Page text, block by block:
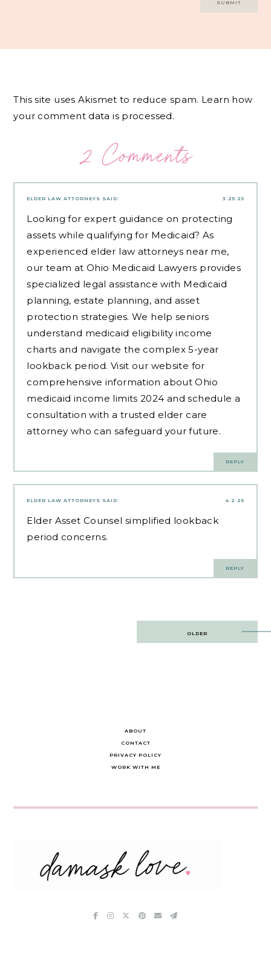
This site uses Akismet to reduce spam. Learn how
your comment data is processed.
2 Comments
3.25.25
ELDER LAW ATTORNEYS SAID:
Looking for expert guidance on protecting
assets while qualifying for Medicaid? As
experienced elder law attorneys near me,
our team at Ohio Medicaid Lawyers provides
specialized legal assistance with Medicaid
planning, estate planning, and asset
protection strategies. We help seniors
understand medicaid eligibility income
charts and navigate the complex 5-year
lookback period. Visit our website for
comprehensive information about Ohio
medicaid income limits 2024 and schedule a
consultation with a trusted elder care
attorney who can safeguard your future.
REPLY
4.2.25
ELDER LAW ATTORNEYS SAID:
Elder Asset Counsel simplified lookback
period concerns.
REPLY
OLDER
ABOUT
CONTACT
PRIVACY POLICY
WORK WITH ME